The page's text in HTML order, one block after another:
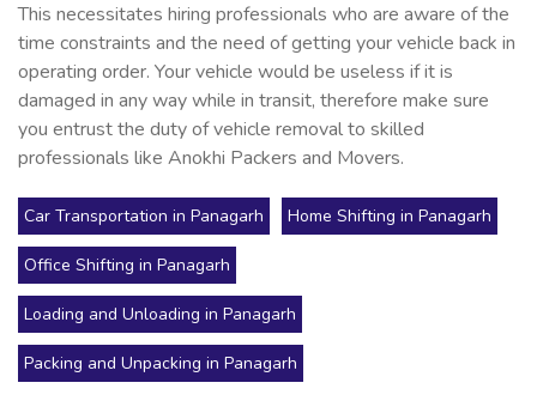
This necessitates hiring professionals who are aware of the
time constraints and the need of getting your vehicle back in
operating order. Your vehicle would be useless if it is
damaged in any way while in transit, therefore make sure
you entrust the duty of vehicle removal to skilled
professionals like Anokhi Packers and Movers.
Car Transportation in Panagarh Home Shifting in Panagarh
Office Shifting in Panagarh
Loading and Unloading in Panagarh
Packing and Unpacking in Panagarh